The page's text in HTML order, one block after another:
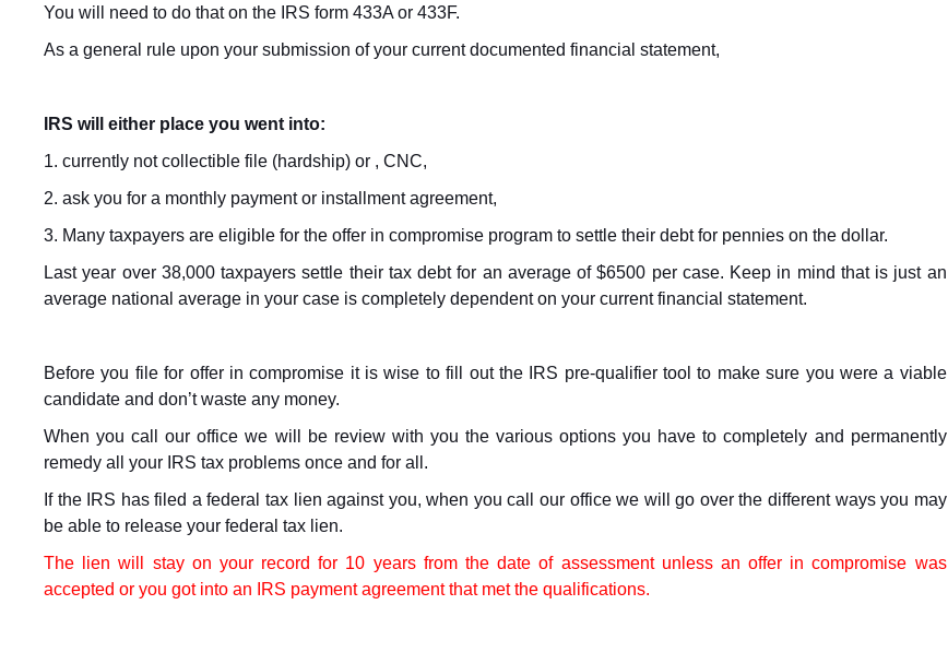
You will need to do that on the IRS form 433A or 433F.
As a general rule upon your submission of your current documented financial statement,
IRS will either place you went into:
1. currently not collectible file (hardship) or , CNC,
2. ask you for a monthly payment or installment agreement,
3. Many taxpayers are eligible for the offer in compromise program to settle their debt for pennies on the dollar.
Last year over 38,000 taxpayers settle their tax debt for an average of $6500 per case. Keep in mind that is just an
average national average in your case is completely dependent on your current financial statement.
Before you file for offer in compromise it is wise to fill out the IRS pre-qualifier tool to make sure you were a viable
candidate and don’t waste any money.
When you call our office we will be review with you the various options you have to completely and permanently
remedy all your IRS tax problems once and for all.
If the IRS has filed a federal tax lien against you, when you call our office we will go over the different ways you may
be able to release your federal tax lien.
The lien will stay on your record for 10 years from the date of assessment unless an offer in compromise was
accepted or you got into an IRS payment agreement that met the qualifications.